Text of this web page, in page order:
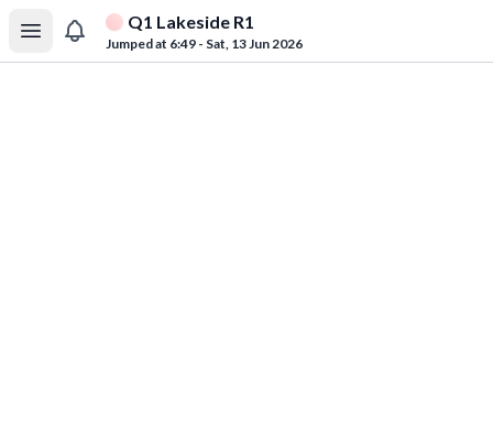
Q1 Lakeside R1
Jumped at 6:49 - Sat, 13 Jun 2026